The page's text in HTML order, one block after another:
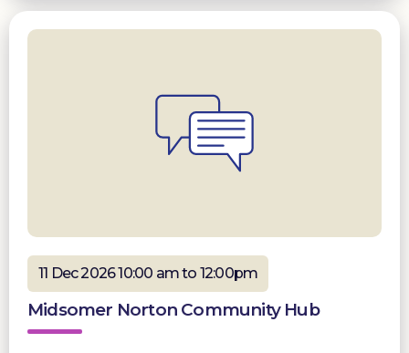
11 Dec 2026 10:00 am to 12:00pm
Midsomer Norton Community Hub